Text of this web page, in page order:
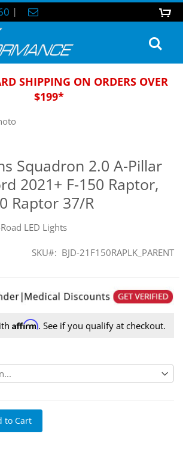
|
SHIPPING ON ORDERS OVER
$199*
Squadron 2.0 A-Pillar
2021+ F-150 Raptor,
Raptor 37/R
LED Lights
SKU BJD-21F150RAPLK_PARENT
Affirm. See if you qualify at checkout.
to Cart
BJD-44-0022